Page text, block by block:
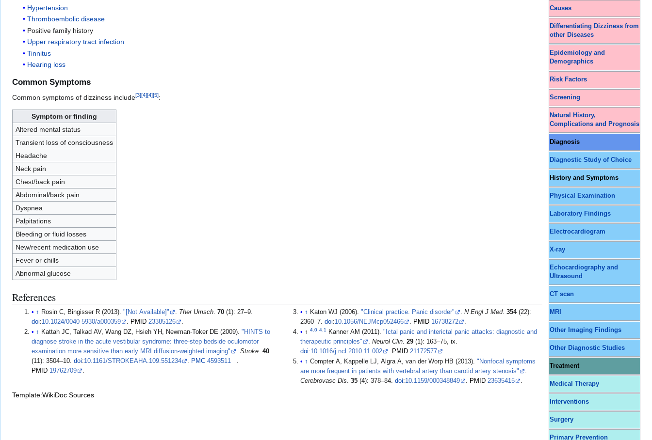
Causes
Differentiating Dizziness from
other Diseases
Epidemiology and
Demographics
Risk Factors
Screening
Natural History,
Complications and Prognosis
Diagnosis
Diagnostic Study of Choice
History and Symptoms
Physical Examination
Laboratory Findings
Electrocardiogram
X-ray
Echocardiography and
Ultrasound
CT scan
MRI
Other Imaging Findings
Other Diagnostic Studies
Treatment
Medical Therapy
Interventions
Surgery
Primary Prevention
Hypertension
Thromboembolic disease
Positive family history
Upper respiratory tract infection
Tinnitus
Hearing loss
Common Symptoms
Common symptoms of dizziness include[3][4][4][5]:
Symptom or finding
Altered mental status
Transient loss of consciousness
Headache
Neck pain
Chest/back pain
Abdominal/back pain
Dyspnea
Palpitations
Bleeding or fluid losses
New/recent medication use
Fever or chills
Abnormal glucose
References
↑ Rosin C, Bingisser R (2013)."[Not Available]" Ther Umsch .70 (1): 27–9.
doi:10.1024/0040-5930/a000359 PMID 23385126
↑ Kattah JC, Talkad AV, Wang DZ, Hsieh YH, Newman-Toker DE (2009)."HINTS to
diagnose stroke in the acute vestibular syndrome: three-step bedside oculomotor
examination more sensitive than early MRI diffusion-weighted imaging"
.Stroke.40
(11): 3504–10.doi:10.1161/STROKEAHA.109.551234 . PMC 4593511
.
PMID 19762709 .
↑ Katon WJ (2006). "Clinical practice. Panic disorder" N Engl J Med. 354(22):
2360–7. doi:10.1056/NEJMcp052466 PMID 16738272
↑ 4.0 4.1 Kanner AM (2011). "Ictal panic and interictal panic attacks: diagnostic and
therapeutic principles"
. Neurol Clin. 29(1): 163–75, ix.
doi:10.1016/j.ncl.2010.11.002 . PMID 21172577
.
↑ Compter A, Kappelle LJ, Algra A, van der Worp HB (2013). "Nonfocal symptoms
are more frequent in patients with vertebral artery than carotid artery stenosis"
.
Cerebrovasc Dis. 35(4): 378–84. doi:10.1159/000348849 . PMID 23635415 .
Template:WikiDoc Sources